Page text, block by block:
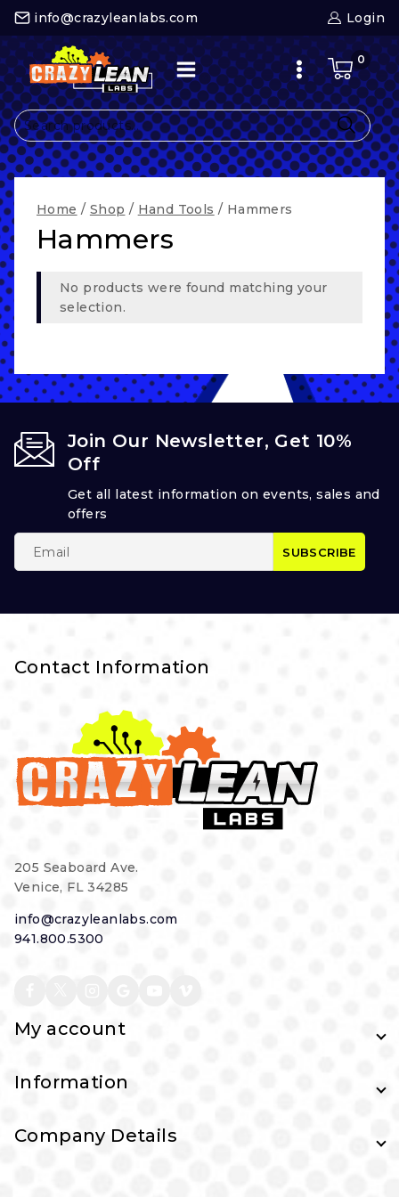
Skip
content
info@crazyleanlabs.com Login
0
Search
for:
Home / Shop / Hand Tools / Hammers
Hammers
No products were found matching your
selection.
Join Our Newsletter, Get 10%
Off
Get all latest information on events, sales and
offers
Contact Information
205 Seaboard Ave.
Venice, FL 34285
info@crazyleanlabs.com
941.800.5300
My account
Information
Company Details